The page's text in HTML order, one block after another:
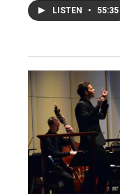
LISTEN • 55:35